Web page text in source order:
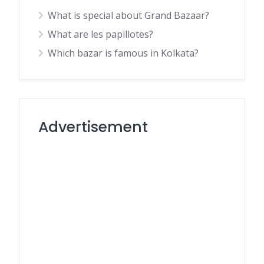
What is special about Grand Bazaar?
What are les papillotes?
Which bazar is famous in Kolkata?
Advertisement